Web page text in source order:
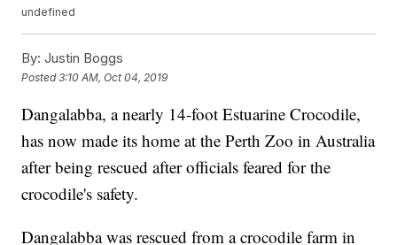
undefined
By: Justin Boggs
Posted3:10 AM, Oct 04, 2019
Dangalabba, a nearly 14-foot Estuarine Crocodile,
has now made its home at the Perth Zoo in Australia
after being rescued after officials feared for the
crocodile's safety.
Dangalabba was rescued from a crocodile farm in